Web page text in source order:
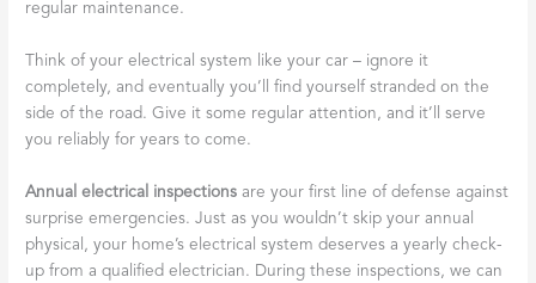
regular maintenance.
Think of your electrical system like your car – ignore it
completely, and eventually you’ll find yourself stranded on the
side of the road. Give it some regular attention, and it’ll serve
you reliably for years to come.
Annual electrical inspections are your first line of defense against
surprise emergencies. Just as you wouldn’t skip your annual
physical, your home’s electrical system deserves a yearly check-
up from a qualified electrician. During these inspections, we can